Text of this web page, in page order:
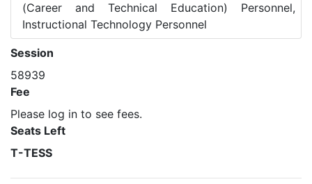
(Career and Technical Education) Personnel,
Instructional Technology Personnel
Session
58939
Fee
Please log in to see fees.
Seats Left
T-TESS